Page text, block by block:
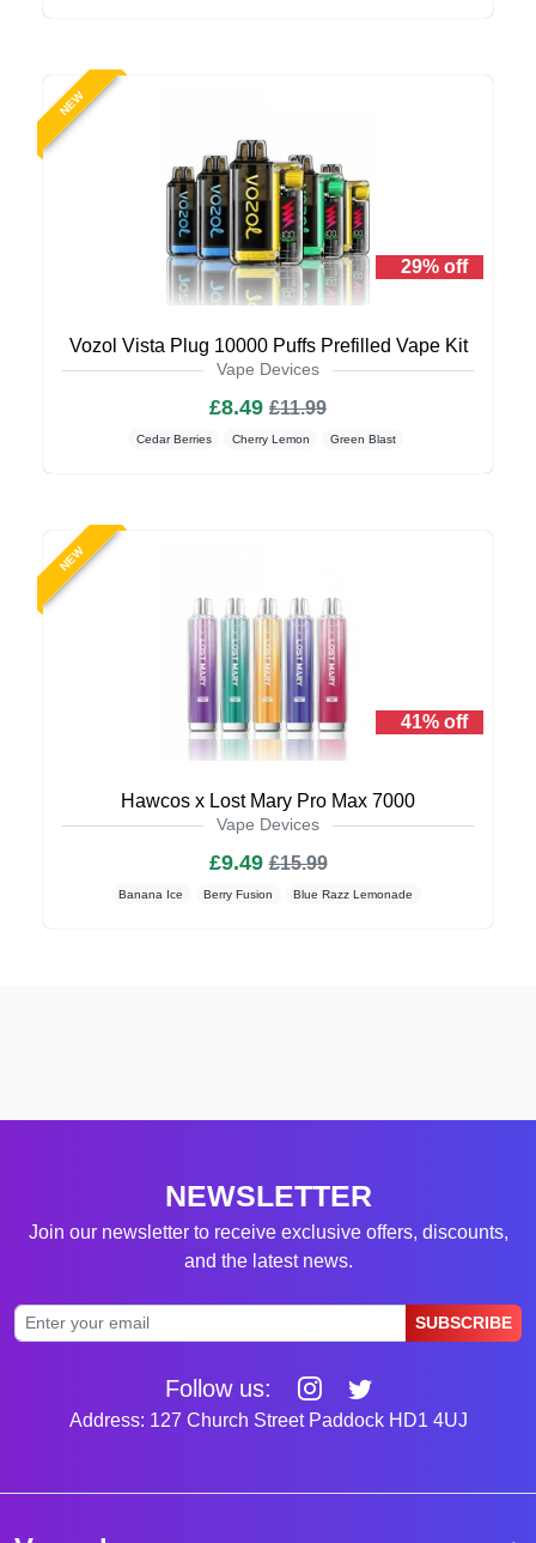
NEW
29% off
Vozol Vista Plug 10000 Puffs Prefilled Vape Kit
Vape Devices
£8.49 £11.99
Cedar Berries Cherry Lemon Green Blast
NEW
41% off
Hawcos x Lost Mary Pro Max 7000
Vape Devices
£9.49£15.99
Banana Ice Berry Fusion Blue Razz Lemonade
NEWSLETTER
Join our newsletter to receive exclusive offers, discounts,
and the latest news.
SUBSCRIBE
Follow us:
Address: 127 Church Street Paddock HD1 4UJ